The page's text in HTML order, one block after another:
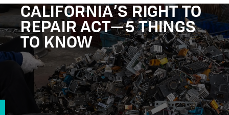
CALIFORNIA’S RIGHT TO
REPAIR ACT—5 THINGS
TO KNOW